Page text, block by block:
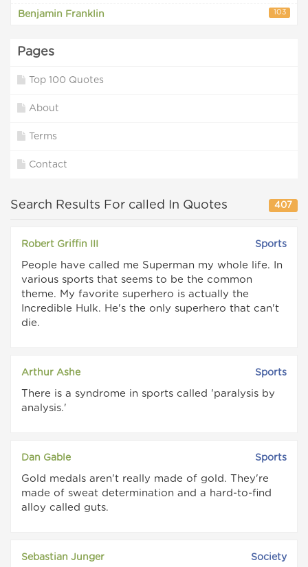
Benjamin Franklin 103
Pages
Top 100 Quotes
About
Terms
Contact
Search Results For called In Quotes 407
Robert Griffin III Sports
People have called me Superman my whole life. In
various sports that seems to be the common
theme. My favorite superhero is actually the
Incredible Hulk. He's the only superhero that can't
die.
Arthur Ashe Sports
There is a syndrome in sports called 'paralysis by
analysis.'
Dan Gable Sports
Gold medals aren't really made of gold. They're
made of sweat determination and a hard-to-find
alloy called guts.
Sebastian Junger Society